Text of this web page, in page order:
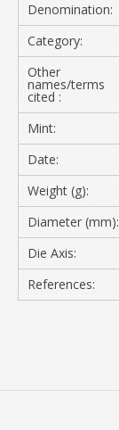
Denomination:
Category:
Other
names/terms
cited :
Mint:
Date:
Weight (g):
Diameter (mm):
Die Axis:
References: